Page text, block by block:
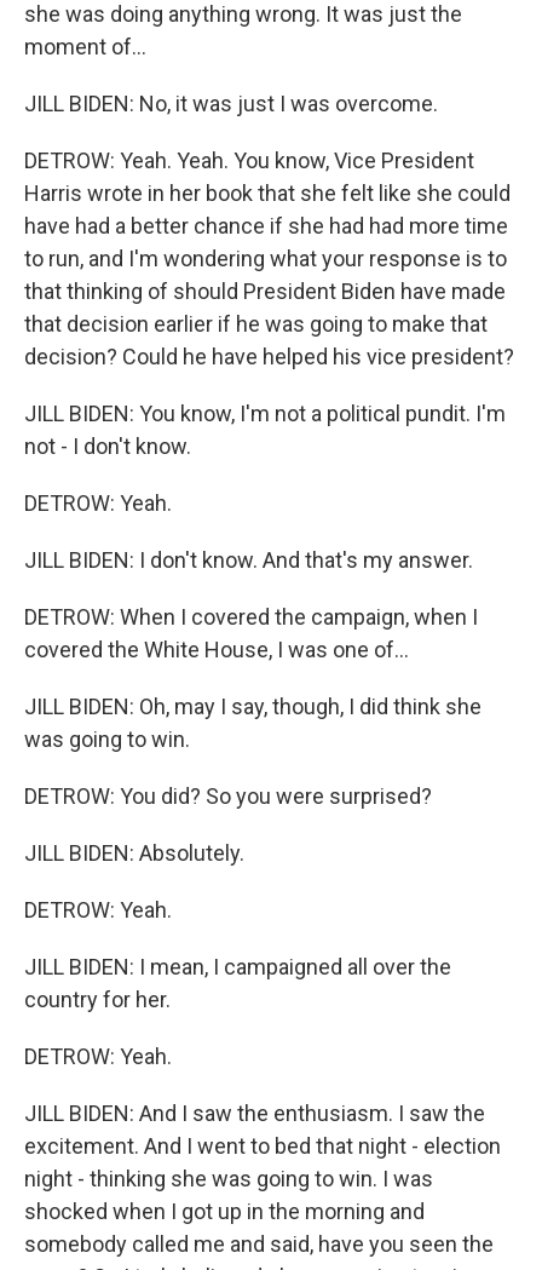
she was doing anything wrong. It was just the
moment of...
JILL BIDEN: No, it was just I was overcome.
DETROW: Yeah. Yeah. You know, Vice President
Harris wrote in her book that she felt like she could
have had a better chance if she had had more time
to run, and I'm wondering what your response is to
that thinking of should President Biden have made
that decision earlier if he was going to make that
decision? Could he have helped his vice president?
JILL BIDEN: You know, I'm not a political pundit. I'm
not - I don't know.
DETROW: Yeah.
JILL BIDEN: I don't know. And that's my answer.
DETROW: When I covered the campaign, when I
covered the White House, I was one of...
JILL BIDEN: Oh, may I say, though, I did think she
was going to win.
DETROW: You did? So you were surprised?
JILL BIDEN: Absolutely.
DETROW: Yeah.
JILL BIDEN: I mean, I campaigned all over the
country for her.
DETROW: Yeah.
JILL BIDEN: And I saw the enthusiasm. I saw the
excitement. And I went to bed that night - election
night - thinking she was going to win. I was
shocked when I got up in the morning and
somebody called me and said, have you seen the